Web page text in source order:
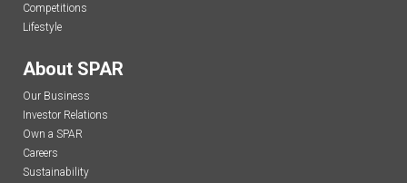
Competitions
Lifestyle
About SPAR
Our Business
Investor Relations
Own a SPAR
Careers
Sustainability